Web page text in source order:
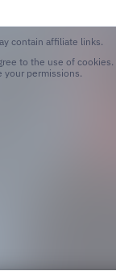
contain affiliate links.
to the use of cookies.
your permissions.